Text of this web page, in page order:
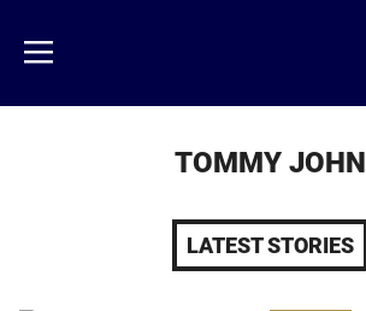
main
content
Menu
TOMMY JOHN
LATEST STORIES